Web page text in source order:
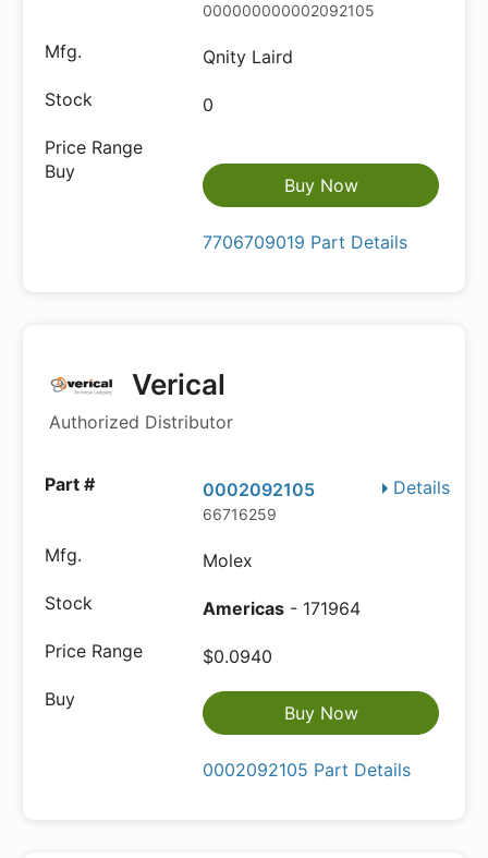
000000000002092105
Qnity Laird
0
Buy Now
7706709019 Part Details
Verical
Authorized Distributor
Details
0002092105
66716259
Molex
Americas - 171964
$0.0940
Buy Now
0002092105 Part Details